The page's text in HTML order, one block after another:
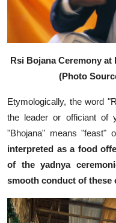
Rsi Bojana Ceremony at
(Photo
Etymologically, the word
the leader or officiant of
"Bhojana" means "feast"
interpreted as a food
of the yadnya
smooth conduct of these